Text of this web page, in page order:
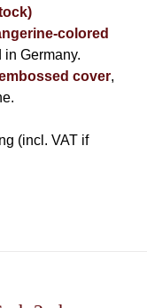
colored
in Germany.
cover,
(incl. VAT if